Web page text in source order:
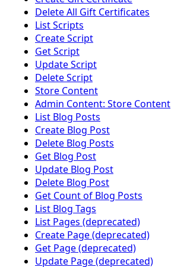
Delete All Gift Certificates
List Scripts
Create Script
Get Script
Update Script
Delete Script
Store Content
Admin Content: Store Content
List Blog Posts
Create Blog Post
Delete Blog Posts
Get Blog Post
Update Blog Post
Delete Blog Post
Get Count of Blog Posts
List Blog Tags
List Pages (deprecated)
Create Page (deprecated)
Get Page (deprecated)
Update Page (deprecated)